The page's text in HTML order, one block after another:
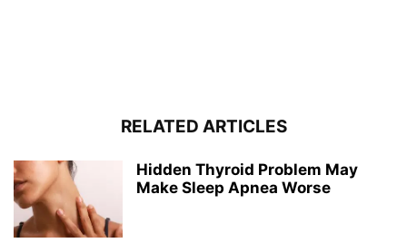
RELATED ARTICLES
Hidden Thyroid Problem May
Make Sleep Apnea Worse